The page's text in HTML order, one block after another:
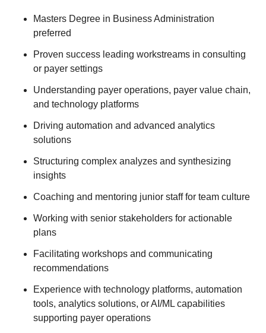
Masters Degree in Business Administration
preferred
Proven success leading workstreams in consulting
or payer settings
Understanding payer operations, payer value chain,
and technology platforms
Driving automation and advanced analytics
solutions
Structuring complex analyzes and synthesizing
insights
Coaching and mentoring junior staff for team culture
Working with senior stakeholders for actionable
plans
Facilitating workshops and communicating
recommendations
Experience with technology platforms, automation
tools, analytics solutions, or AI/ML capabilities
supporting payer operations